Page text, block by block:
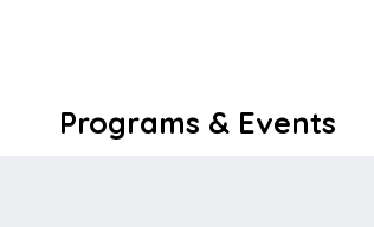
Programs & Events